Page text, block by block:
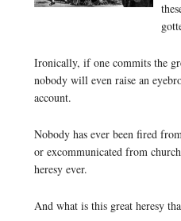
Ironically, if one commits the
nobody will even raise an
account.
Nobody has ever been fired
or excommunicated from
heresy ever.
And what is this great heresy